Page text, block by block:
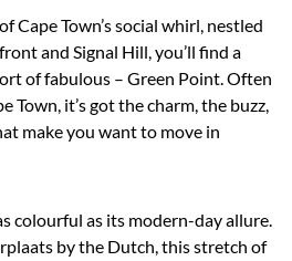
Cape Town’s social whirl, nestled
and Signal Hill, you’ll find a
of fabulous – Green Point. Often
Town, it’s got the charm, the buzz,
make you want to move in
colourful as its modern-day allure.
by the Dutch, this stretch of